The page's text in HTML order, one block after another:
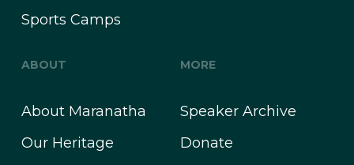
Sports Camps
ABOUT
About Maranatha
Our Heritage
MORE
Speaker Archive
Donate